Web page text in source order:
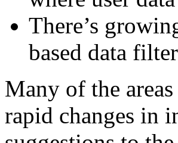
There’s
based data
Many of the
rapid changes in